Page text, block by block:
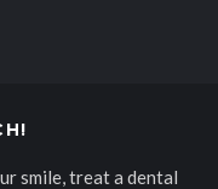
smile, treat a dental